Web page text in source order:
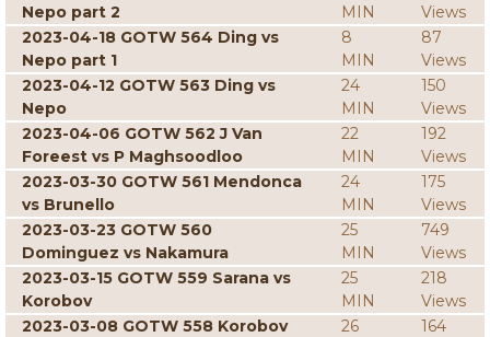
Nepo part 2
MIN
Views
2023-04-18 GOTW 564 Ding vs
Nepo part 1
8
MIN
87
Views
2023-04-12 GOTW 563 Ding vs
Nepo
24
MIN
150
Views
2023-04-06 GOTW 562 J Van
Foreest vs P Maghsoodloo
22
MIN
192
Views
2023-03-30 GOTW 561 Mendonca
vs Brunello
24
MIN
175
Views
2023-03-23 GOTW 560
Dominguez vs Nakamura
25
MIN
749
Views
2023-03-15 GOTW 559 Sarana vs
Korobov
25
MIN
218
Views
2023-03-08 GOTW 558 Korobov
26
164